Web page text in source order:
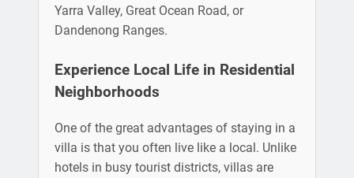
Yarra Valley, Great Ocean Road, or
Dandenong Ranges.
Experience Local Life in Residential
Neighborhoods
One of the great advantages of staying in a
villa is that you often live like a local. Unlike
hotels in busy tourist districts, villas are